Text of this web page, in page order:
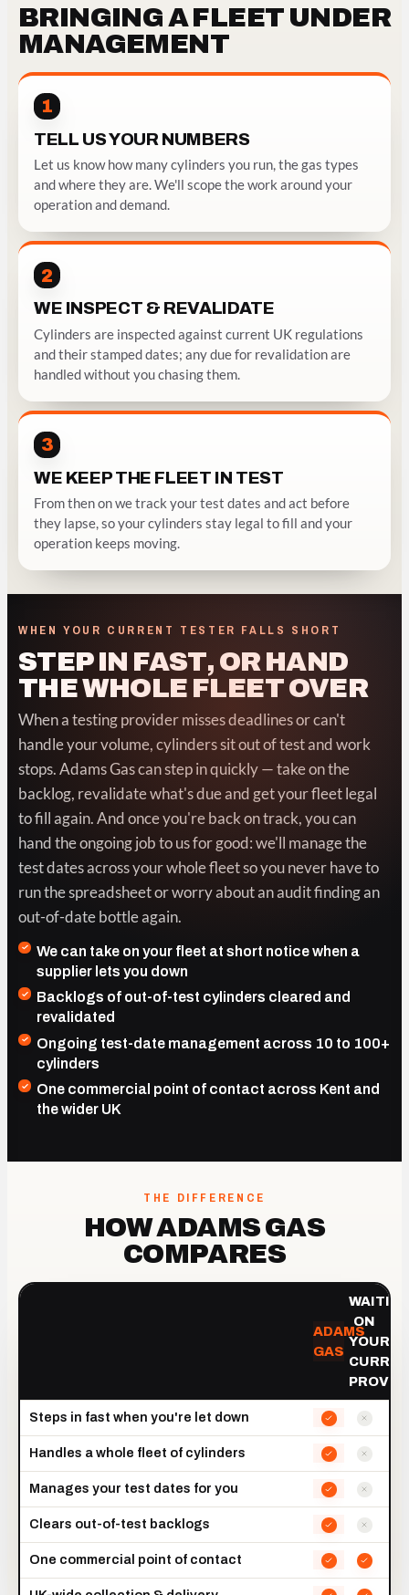
BRINGING A FLEET UNDER
MANAGEMENT
1
TELL US YOUR NUMBERS
Let us know how many cylinders you run, the gas types
and where they are. We'll scope the work around your
operation and demand.
2
WE INSPECT & REVALIDATE
Cylinders are inspected against current UK regulations
and their stamped dates; any due for revalidation are
handled without you chasing them.
3
WE KEEP THE FLEET IN TEST
From then on we track your test dates and act before
they lapse, so your cylinders stay legal to fill and your
operation keeps moving.
WHEN YOUR CURRENT TESTER FALLS SHORT
STEP IN FAST, OR HAND
THE WHOLE FLEET OVER
When a testing provider misses deadlines or can't
handle your volume, cylinders sit out of test and work
stops. Adams Gas can step in quickly — take on the
backlog, revalidate what's due and get your fleet legal
to fill again. And once you're back on track, you can
hand the ongoing job to us for good: we'll manage the
test dates across your whole fleet so you never have to
run the spreadsheet or worry about an audit finding an
out-of-date bottle again.
We can take on your fleet at short notice when a
supplier lets you down
Backlogs of out-of-test cylinders cleared and
revalidated
Ongoing test-date management across 10 to 100+
cylinders
One commercial point of contact across Kent and
the wider UK
THE DIFFERENCE
HOW ADAMS GAS
COMPARES
ADAMS
GAS
ON
YOUR
Steps in fast when you're let down
Handles a whole fleet of cylinders
Manages your test dates for you
Clears out-of-test backlogs
One commercial point of contact